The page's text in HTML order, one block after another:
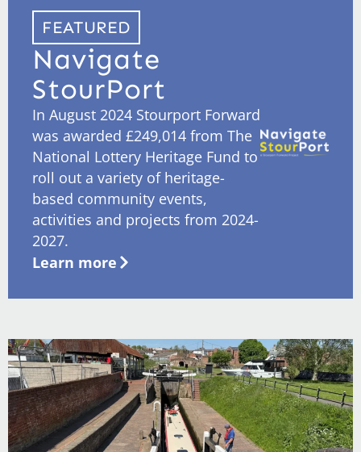
FEATURED
Navigate
StourPort
In August 2024 Stourport Forward
was awarded £249,014 from The
National Lottery Heritage Fund to
roll out a variety of heritage-
based community events,
activities and projects from 2024-
2027.
Learn more